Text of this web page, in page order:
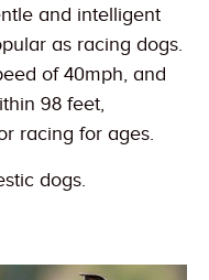
and intelligent
as racing dogs.
of 40mph, and
98 feet,
racing for ages.
dogs.